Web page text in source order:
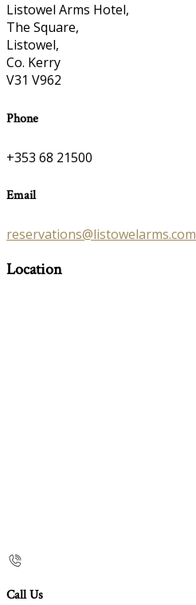
Listowel Arms Hotel,
The Square,
Listowel,
Co. Kerry
V31 V962
Phone
+353 68 21500
Email
reservations@listowelarms.com
Location
Call Us